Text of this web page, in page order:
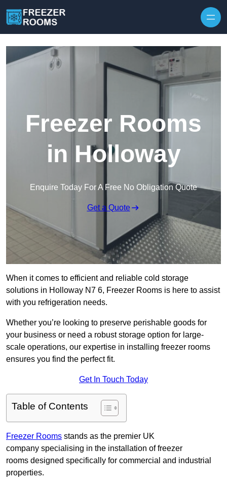
Freezer Rooms
in Holloway
Enquire Today For A Free No Obligation Quote
Get a Quote
When it comes to efficient and reliable cold storage
solutions in Holloway N7 6, Freezer Rooms is here to assist
with you refrigeration needs.
Whether you’re looking to preserve perishable goods for
your business or need a robust storage option for large-
scale operations, our expertise in installing freezer rooms
ensures you find the perfect fit.
Get In Touch Today
Table of Contents
Freezer Rooms stands as the premier UK
company specialising in the installation of freezer
rooms designed specifically for commercial and industrial
properties.